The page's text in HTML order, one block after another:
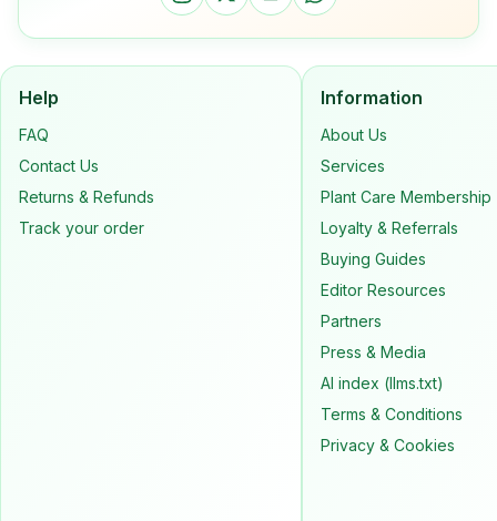
Help
FAQ
Contact Us
Returns & Refunds
Track your order
Information
About Us
Services
Plant Care Membership
Loyalty & Referrals
Buying Guides
Editor Resources
Partners
Press & Media
AI index (llms.txt)
Terms & Conditions
Privacy & Cookies